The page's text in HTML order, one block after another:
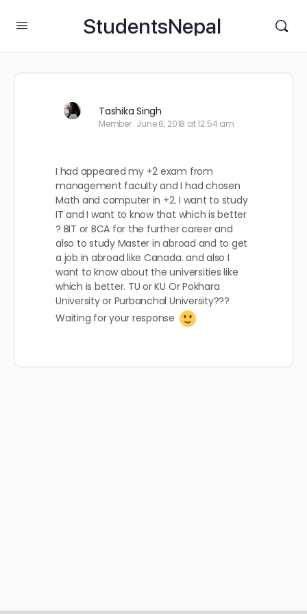
StudentsNepal
Tashika Singh
Member June 6, 2018 at 12:54 am
I had appeared my +2 exam from
management faculty and I had chosen
Math and computer in +2. I want to study
IT and I want to know that which is better
? BIT or BCA for the further career and
also to study Master in abroad and to get
a job in abroad like Canada. and also I
want to know about the universities like
which is better. TU or KU Or Pokhara
University or Purbanchal University???
Waiting for your response